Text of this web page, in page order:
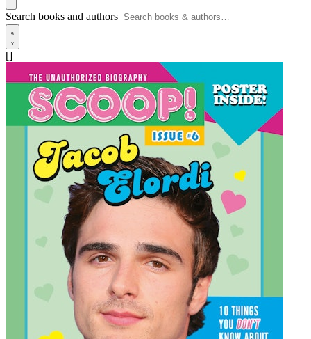
Search books and authors
[]